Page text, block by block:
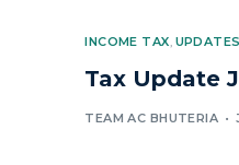
INCOME TAX, UPDATES
Tax Update
TEAM AC BHUTERIA